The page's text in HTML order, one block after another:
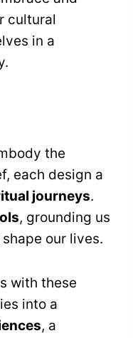
cultural
in a
the
each design a
journeys.
, grounding us
our lives.
with these
into a
, a